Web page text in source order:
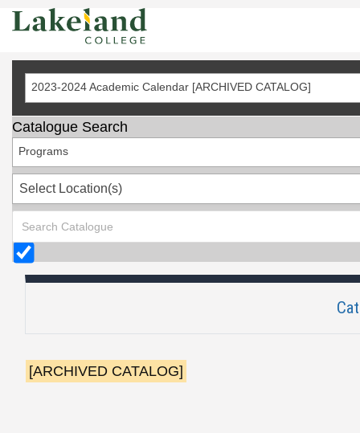
Skip
2023-2024 Academic Calendar [ARCHIVED CATALOG]
Catalogue Search
Programs
Select Location(s)
[ARCHIVED CATALOG]